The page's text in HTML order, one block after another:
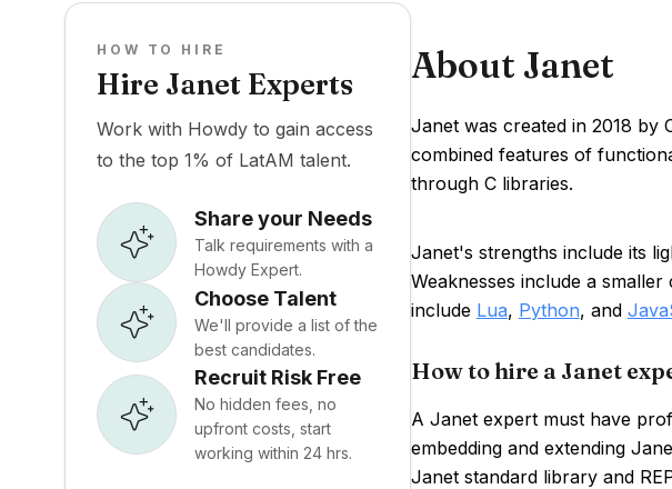
HOW TO HIRE
Hire Janet Experts
Work with Howdy to gain access
to the top 1% of LatAM talent.
Share your Needs
Talk requirements with a
Howdy Expert.
Choose Talent
We'll provide a list of the
best candidates.
Recruit Risk Free
No hidden fees, no
upfront costs, start
working within 24 hrs.
About Janet
Janet was created in 2018 by
combined features of
through C libraries.
Janet's strengths include its
Weaknesses include a
include Lua, Python, and
How to hire a Janet
A Janet expert must have
embedding and extending
Janet standard library and